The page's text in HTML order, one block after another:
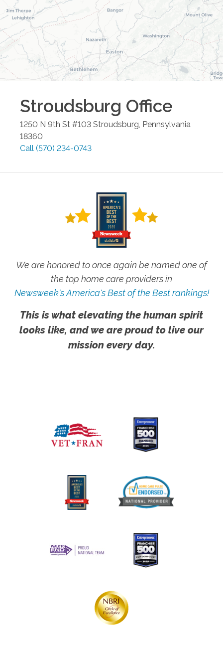
Stroudsburg Office
1250 N 9th St #103 Stroudsburg Pennsylvania
18360
Call (570) 234-0743
We are honored to once again be named one of
the top home care providers in
Newsweek's America's Best of the Best rankings!
This is what elevating the human spirit
looks like, and we are proud to live our
mission every day.